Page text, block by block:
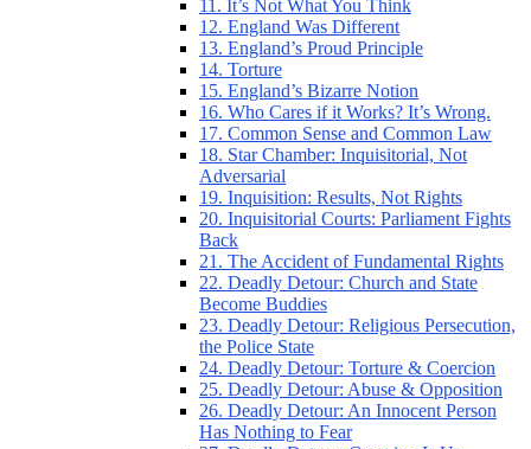
11. It’s Not What You Think
12. England Was Different
13. England’s Proud Principle
14. Torture
15. England’s Bizarre Notion
16. Who Cares if it Works? It’s Wrong.
17. Common Sense and Common Law
18. Star Chamber: Inquisitorial, Not
Adversarial
19. Inquisition: Results, Not Rights
20. Inquisitorial Courts: Parliament Fights
Back
21. The Accident of Fundamental Rights
22. Deadly Detour: Church and State
Become Buddies
23. Deadly Detour: Religious Persecution,
the Police State
24. Deadly Detour: Torture & Coercion
25. Deadly Detour: Abuse & Opposition
26. Deadly Detour: An Innocent Person
Has Nothing to Fear